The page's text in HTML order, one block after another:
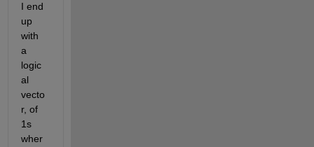
I end
up
with
a
logic
al
vecto
r, of
1s
wher